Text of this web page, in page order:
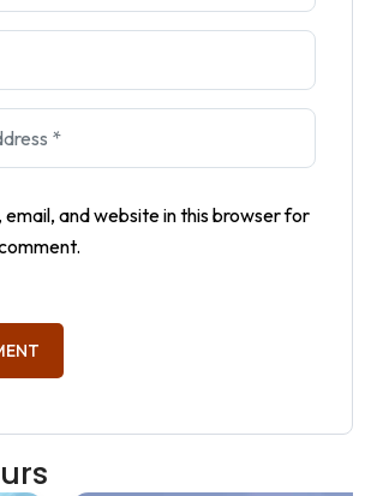
email, and website in this browser for